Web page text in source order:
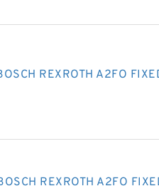
REXROTH A2FO
REXROTH A2FO